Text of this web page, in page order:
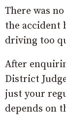
There was
the accident
driving too
After
District
just your
depends on